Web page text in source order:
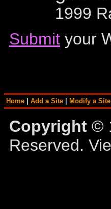
1999
Submit your
Home Add a Site Modify a Site
Copyright ©
Reserved.